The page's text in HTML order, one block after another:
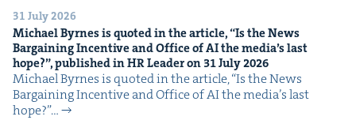
31 July 2026
Michael Byrnes is quot­ed in the arti­cle,“Is the News
Bar­gain­ing Incen­tive and Office ofAIthe media’s last
hope?”, pub­lished inHRLeader on 31July2026
Michael Byrnes is quot­ed in the arti­cle, ​“Is the News
Bar­gain­ing Incen­tive and Office of AI the media’s last
hope?”…